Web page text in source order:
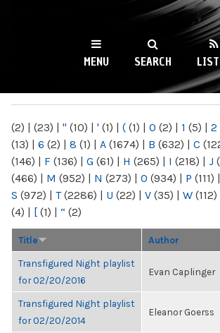
WKCR 89.9FM
NY
MENU SEARCH
(2) | (23) | " (10) | ' (1) | ( (1) | 0 (2) | 1 (5) | 2
(13) | 6 (2) | 8 (1) | A (1674) | B (632) | C
(146) | F (136) | G (61) | H (265) | I (218) | J
(466) | M (952) | N (273) | O (934) | P (111) |
S (972) | T(2286) | U (22) | V (35) | W (112)
(4) | [ (1) | “ (2)
Title Author
Transfigured Night playlist
for 02/20/2016
Evan Caplinger
Transfigured Night playlist
for 02/20/2014
Eleanor Goerss